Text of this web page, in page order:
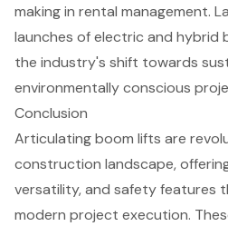
making in rental management.
launches of electric and hybrid
the industry's shift towards
environmentally conscious
Conclusion
Articulating boom lifts are
construction landscape,
versatility, and safety features
modern project execution.